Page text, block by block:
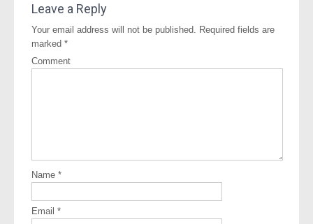
Leave a Reply
Your email address will not be published.
Required fields are
marked *
Comment
Name *
Email *